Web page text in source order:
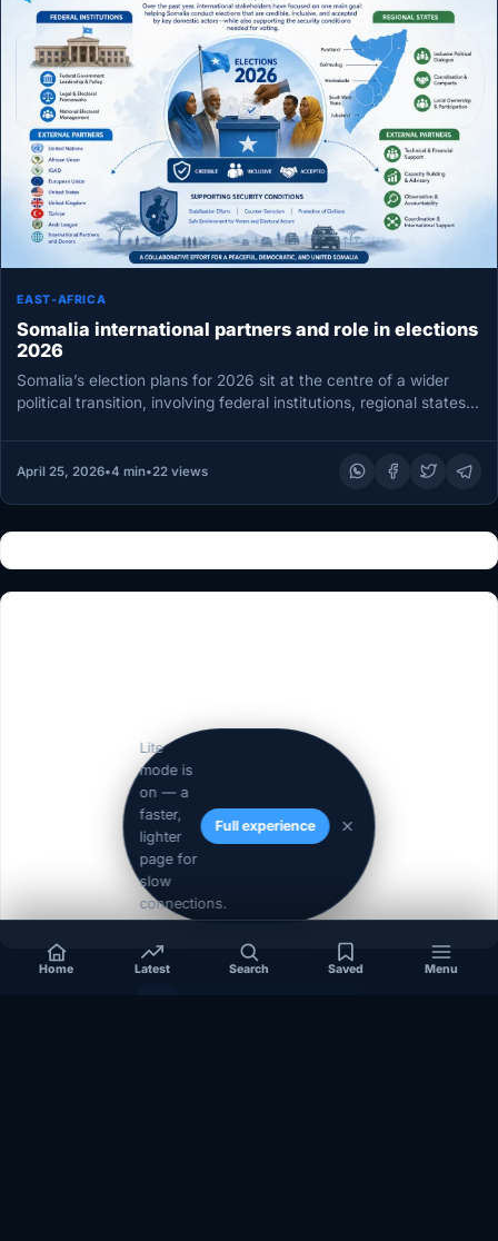
Lite
mode is
on — a
faster,
lighter
page for
slow
connections.
Full experience
EAST-AFRICA
Somalia international partners and role in elections
2026
Somalia’s election plans for 2026 sit at the centre of a wider
political transition, involving federal institutions, regional states,
April 25, 2026•4 min•22 views
Home Latest Search Saved Menu